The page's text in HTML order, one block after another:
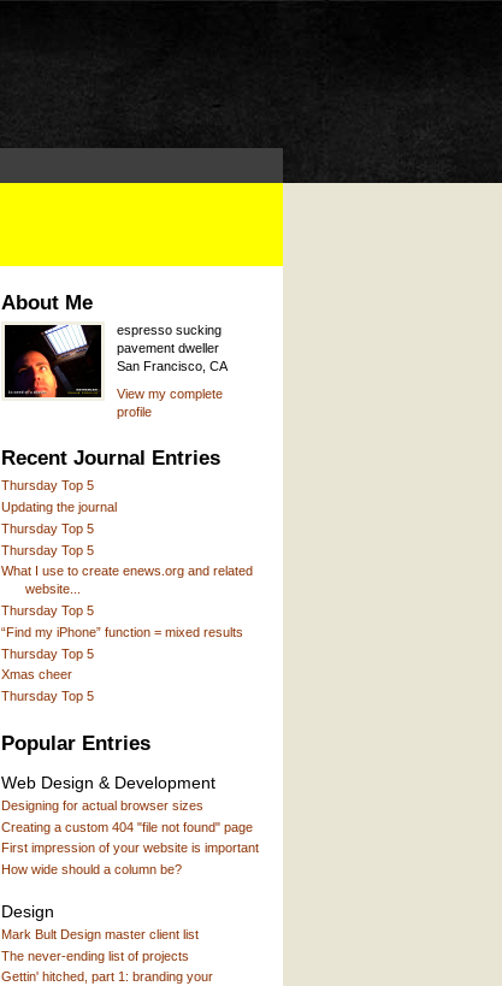
About Me
espresso sucking
pavement dweller
San Francisco, CA
View my complete
profile
Recent Journal Entries
Thursday Top 5
Updating the journal
Thursday Top 5
Thursday Top 5
What I use to create enews.org and related
website...
Thursday Top 5
“Find my iPhone” function = mixed results
Thursday Top 5
Xmas cheer
Thursday Top 5
Popular Entries
Web Design & Development
Designing for actual browser sizes
Creating a custom 404 "file not found" page
First impression of your website is important
How wide should a column be?
Design
Mark Bult Design master client list
The never-ending list of projects
Gettin' hitched, part 1: branding your